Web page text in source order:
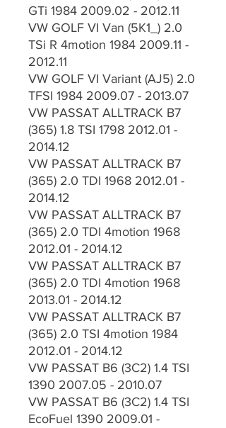
GTi 1984 2009.02 - 2012.11
VW GOLF VI Van (5K1_) 2.0
TSi R 4motion 1984 2009.11 -
2012.11
VW GOLF VI Variant (AJ5) 2.0
TFSI 1984 2009.07 - 2013.07
VW PASSAT ALLTRACK B7
(365) 1.8 TSI 1798 2012.01 -
2014.12
VW PASSAT ALLTRACK B7
(365) 2.0 TDI 1968 2012.01 -
2014.12
VW PASSAT ALLTRACK B7
(365) 2.0 TDI 4motion 1968
2012.01 - 2014.12
VW PASSAT ALLTRACK B7
(365) 2.0 TDI 4motion 1968
2013.01 - 2014.12
VW PASSAT ALLTRACK B7
(365) 2.0 TSI 4motion 1984
2012.01 - 2014.12
VW PASSAT B6 (3C2) 1.4 TSI
1390 2007.05 - 2010.07
VW PASSAT B6 (3C2) 1.4 TSI
EcoFuel 1390 2009.01 -